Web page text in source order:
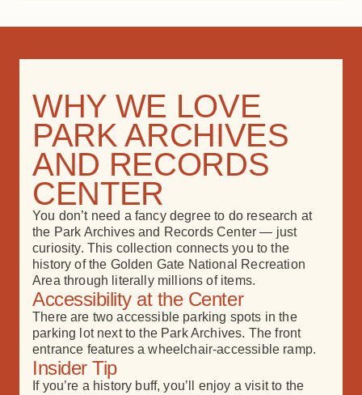
WHY WE LOVE
PARK ARCHIVES
AND RECORDS
CENTER
You don’t need a fancy degree to do research at
the Park Archives and Records Center — just
curiosity. This collection connects you to the
history of the Golden Gate National Recreation
Area through literally millions of items.
Accessibility at the Center
There are two accessible parking spots in the
parking lot next to the Park Archives. The front
entrance features a wheelchair-accessible ramp.
Insider Tip
If you’re a history buff, you’ll enjoy a visit to the